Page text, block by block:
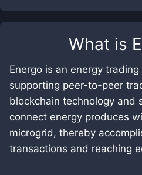
What is
Energo is an energy
supporting peer-to-peer
blockchain technology and
connect energy produces
microgrid, thereby
transactions and reaching